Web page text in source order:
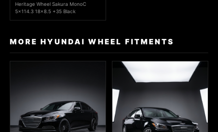
Heritage Wheel Sakura MonoC
5x114.3 18x8.5 +35 Black
MORE HYUNDAI WHEEL FITMENTS